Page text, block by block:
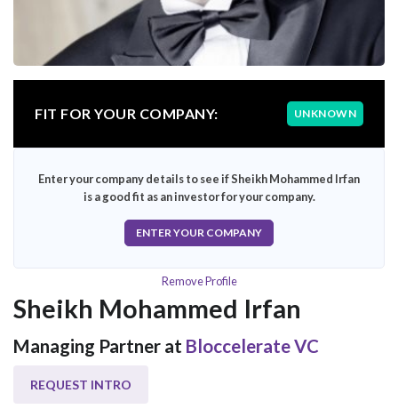
FIT FOR YOUR COMPANY: UNKNOWN
Enter your company details to see if Sheikh Mohammed Irfan
is a good fit as an investor for your company.
ENTER YOUR COMPANY
Remove Profile
Sheikh Mohammed Irfan
Managing Partner at Bloccelerate VC
REQUEST INTRO